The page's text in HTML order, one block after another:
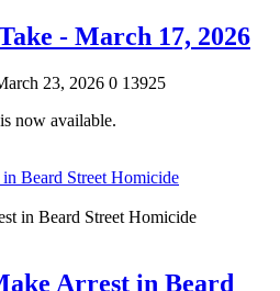
- March 17, 2026
23, 2026 0 13925
now available.
Beard Street Homicide
Arrest in Beard